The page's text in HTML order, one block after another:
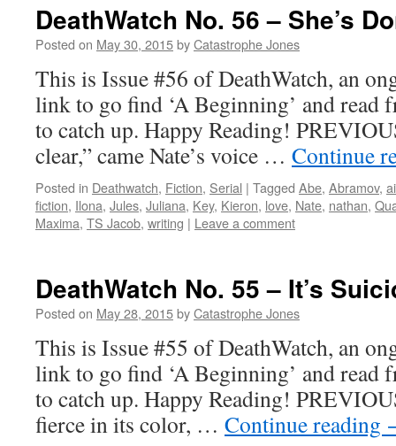
DeathWatch No. 56 – She’s
Posted on May 30, 2015byCatastrophe Jones
This is Issue #56 of DeathWatch, an
link to go find ‘A Beginning’ and read
to catch up. Happy Reading!
clear,” came Nate’s voice … Continue
Posted in Deathwatch, Fiction, Serial | Tagged Abe, Abramov,
fiction, Ilona, Jules, Juliana, Key, Kieron, love, Nate, nathan,
Maxima, TS Jacob, writing | Leave a comment
DeathWatch No. 55 – It’s
Posted on May 28, 2015byCatastrophe Jones
This is Issue #55 of DeathWatch, an
link to go find ‘A Beginning’ and read
to catch up. Happy Reading!
fierce in its color, … Continue reading